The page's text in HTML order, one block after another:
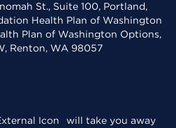
St., Suite 100, Portland,
Health Plan of Washington
Plan of Washington Options,
Renton, WA 98057
will take you away